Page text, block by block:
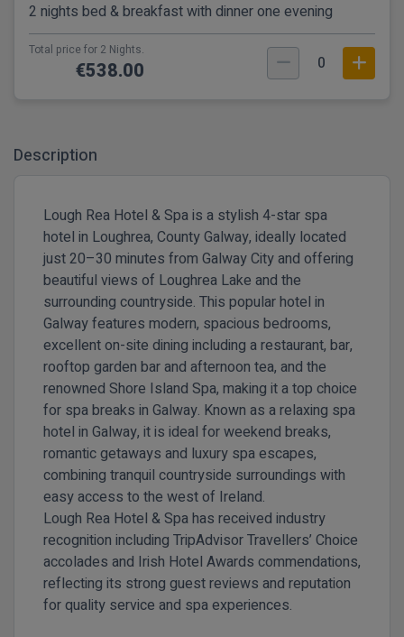
2 nights bed & breakfast with dinner one evening
Total price for 2 Nights.
€538.00 0
Description
Lough Rea Hotel & Spa is a stylish 4-star spa
hotel in Loughrea, County Galway, ideally located
just 20–30 minutes from Galway City and offering
beautiful views of Loughrea Lake and the
surrounding countryside. This popular hotel in
Galway features modern, spacious bedrooms,
excellent on-site dining including a restaurant, bar,
rooftop garden bar and afternoon tea, and the
renowned Shore Island Spa, making it a top choice
for spa breaks in Galway. Known as a relaxing spa
hotel in Galway, it is ideal for weekend breaks,
romantic getaways and luxury spa escapes,
combining tranquil countryside surroundings with
easy access to the west of Ireland.
Lough Rea Hotel & Spa has received industry
recognition including TripAdvisor Travellers’ Choice
accolades and Irish Hotel Awards commendations,
reflecting its strong guest reviews and reputation
for quality service and spa experiences.